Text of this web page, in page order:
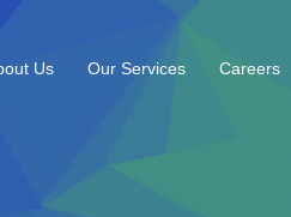
Us Our Services Careers